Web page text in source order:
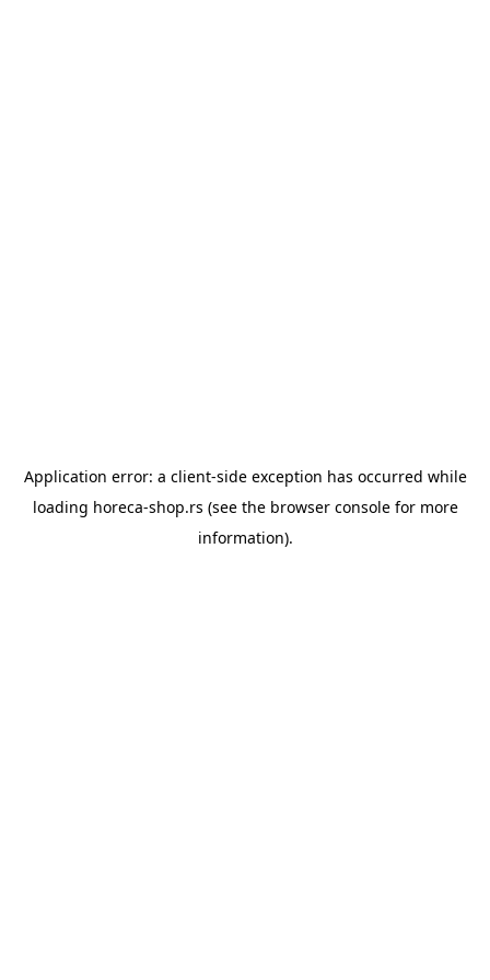
Application error: a client-side exception has occurred while
loading horeca-shop.rs (see the browser consolefor more
information).